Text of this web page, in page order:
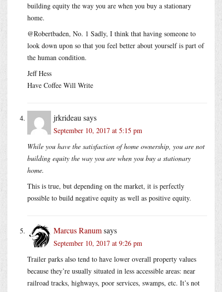
building equity the way you are when you buy a stationary
home.
@Robertbaden, No. 1 Sadly, I think that having someone to
look down upon so that you feel better about yourself is part of
the human condition.
Jeff Hess
Have Coffee Will Write
jrkrideau says
September 10, 2017 at 5:15 pm
While you have the satisfaction of home ownership, you are not
building equity the way you are when you buy a stationary
home.
This is true, but depending on the market, it is perfectly
possible to build negative equity as well as positive equity.
Marcus Ranumsays
September 10, 2017 at 9:26 pm
Trailer parks also tend to have lower overall property values
because they’re usually situated in less accessible areas: near
railroad tracks, highways, poor services, swamps, etc. It’s not